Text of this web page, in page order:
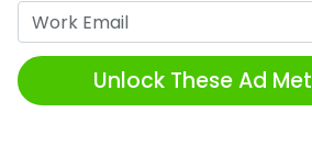
Unlock These Ad